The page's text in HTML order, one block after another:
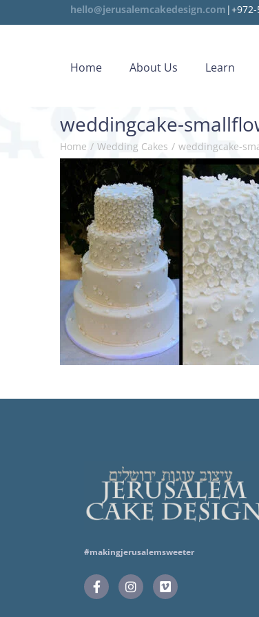
hello@jerusalemcakedesign.com |+972-
Home About Us Learn
weddingcake-
Home / Wedding Cakes / weddingcake-
#makingjerusalemsweeter